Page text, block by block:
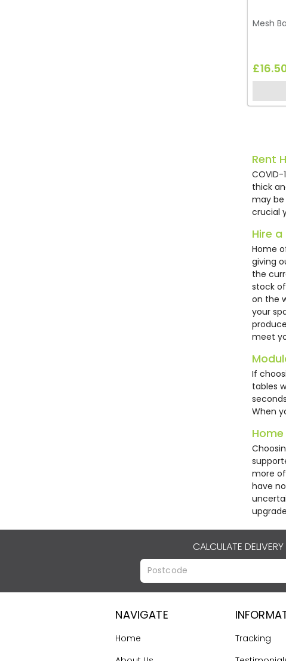
Mesh
Black
Chair
Rent
thick
may be
crucial
Hire
Home
giving
the
stock
on the
your
meet
If
tables
When
more
have
CALCULATE
NAVIGATE
Home
Tracking